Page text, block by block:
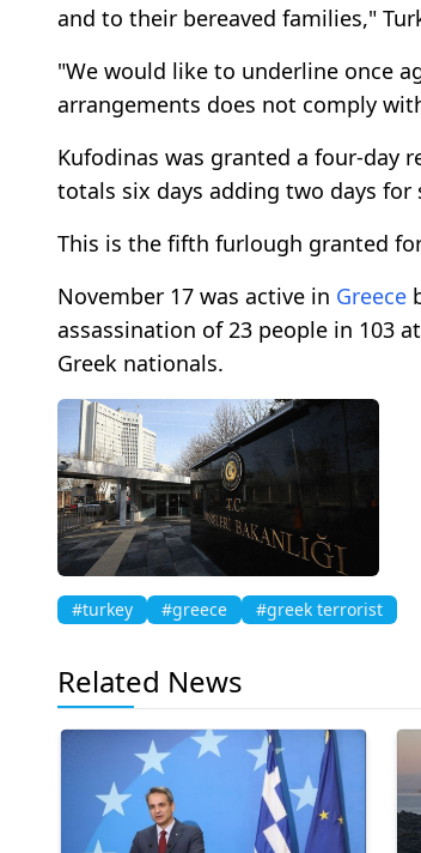
and to their bereaved families,"
"We would like to underline once
arrangements does not comply
Kufodinas was granted a four-day
totals six days adding two days for
This is the fifth furlough granted
November 17 was active in Greece
assassination of 23 people in 103
Greek nationals.
#turkey #greece #greek terrorist
Related News